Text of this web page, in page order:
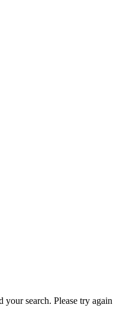
your search. Please try again